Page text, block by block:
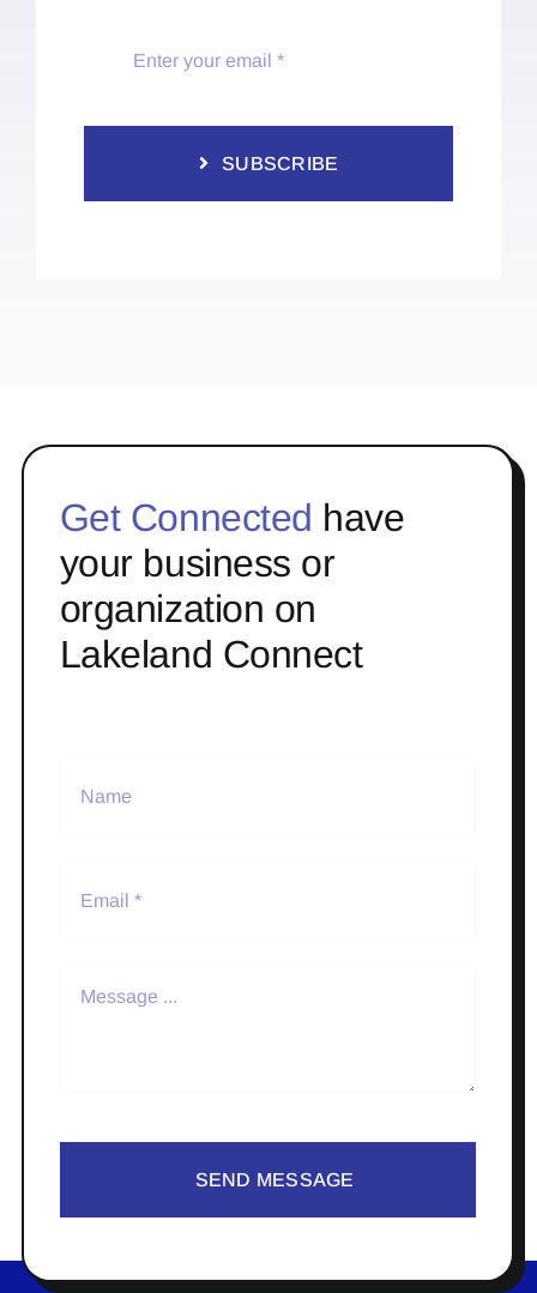
SUBSCRIBE
Get Connected have
your business or
organization on
Lakeland Connect
SEND MESSAGE